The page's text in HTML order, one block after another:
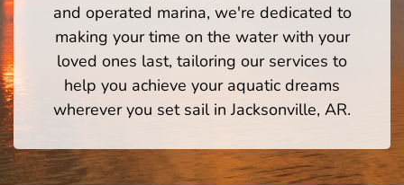
and operated marina, we're dedicated to
making your time on the water with your
loved ones last, tailoring our services to
help you achieve your aquatic dreams
wherever you set sail in Jacksonville, AR.